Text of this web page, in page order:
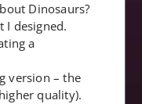
Dinosaurs?
I designed.
a
version – the
quality).